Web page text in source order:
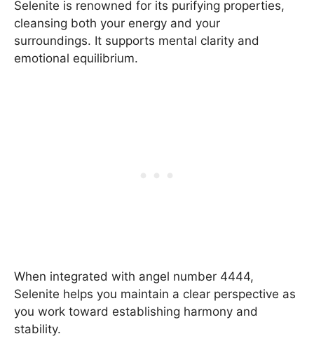
Selenite is renowned for its purifying properties,
cleansing both your energy and your
surroundings. It supports mental clarity and
emotional equilibrium.
When integrated with angel number 4444,
Selenite helps you maintain a clear perspective as
you work toward establishing harmony and
stability.